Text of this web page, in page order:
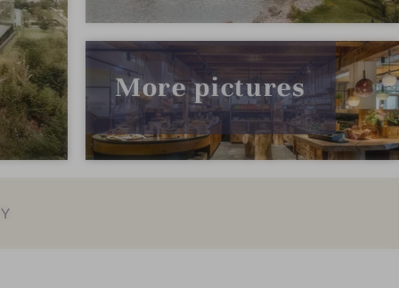
More pictures